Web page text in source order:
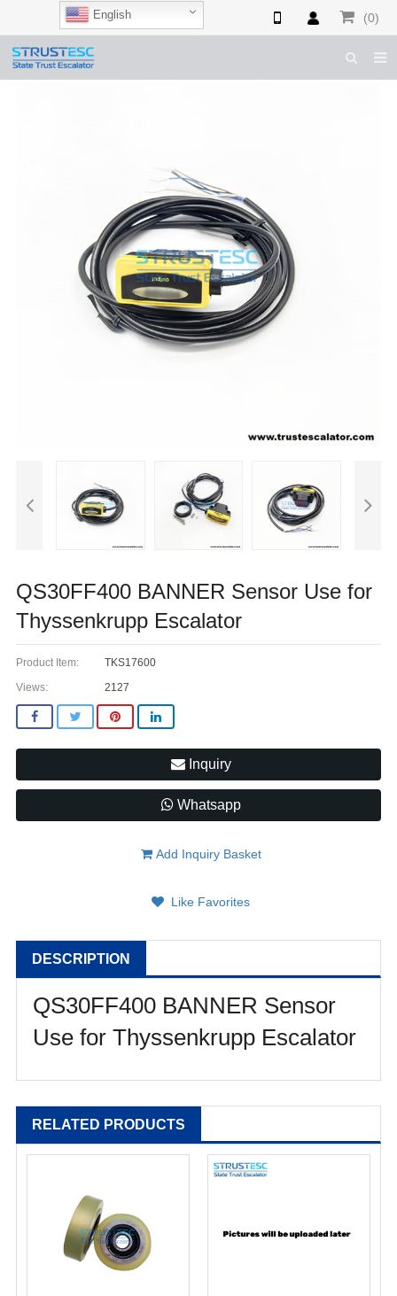
(0)
CATALOGUE
CONTACT US
QS30FF400 BANNER Sensor Use for
Thyssenkrupp Escalator
Product Item:
TKS17600
Views:
2127
Inquiry
Whatsapp
Add Inquiry Basket
Like Favorites
DESCRIPTION
QS30FF400 BANNER Sensor
Use for Thyssenkrupp Escalator
RELATED PRODUCTS
English